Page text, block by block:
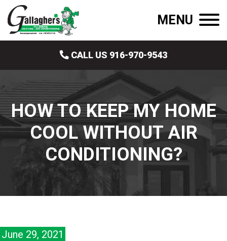
MENU
CALL US 916-970-9543
HOW TO KEEP MY HOME
COOL WITHOUT AIR
CONDITIONING?
June 29, 2021